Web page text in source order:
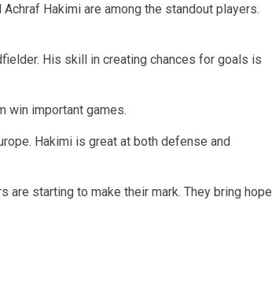
Hakimi are among the standout players.
His skill in creating chances for goals is
win important games.
Hakimi is great at both defense and
are starting to make their mark. They bring hope